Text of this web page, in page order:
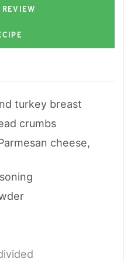
turkey breast
crumbs
cheese,